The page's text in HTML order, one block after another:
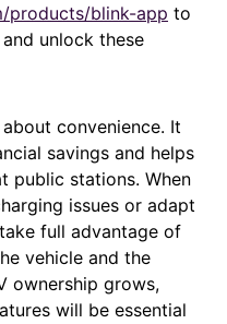
products/blink-app to
unlock these
convenience. It
savings and helps
public stations. When
issues or adapt
full advantage of
vehicle and the
ownership grows,
will be essential